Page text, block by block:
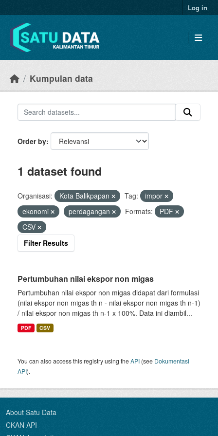
Log in
Kumpulan data
Order by
1 dataset found
Organisasi: Kota Balikpapan Tag:
impor
ekonomi
perdagangan Formats:
PDF
CSV
Filter Results
Pertumbuhan nilai ekspor non migas
Pertumbuhan nilai ekspor non migas didapat dari formulasi
(nilai ekspor non migas th n - nilai ekspor non migas th n-1)
/ nilai ekspor non migas th n-1 x 100%. Data ini diambil...
PDF CSV
You can also access this registry using theAPI (see Dokumentasi
API).
About Satu Data
CKAN API